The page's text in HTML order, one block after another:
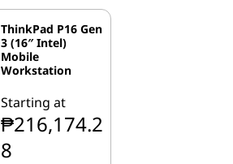
ThinkPad P16 Gen
3 (16″ Intel)
Mobile
Workstation
Starting at
₱216,174.2
8